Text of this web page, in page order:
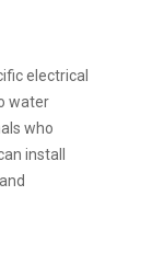
electrical
water
who
install